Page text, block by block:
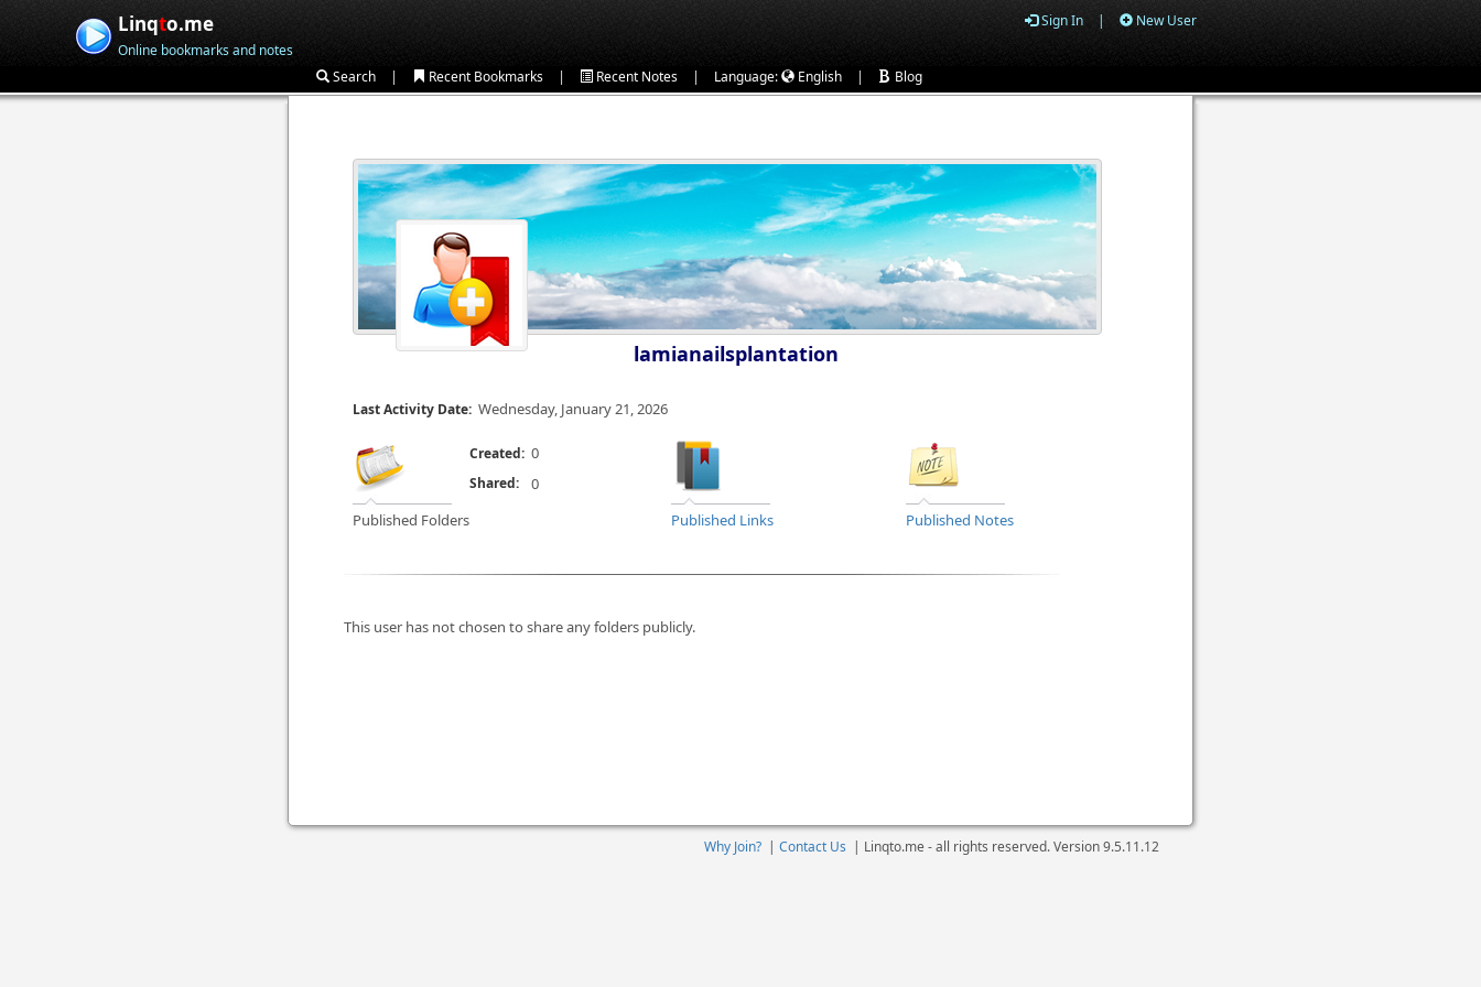
Linqto.me
Online bookmarks and notes
Sign In | New User
Search | Recent Bookmarks | Recent Notes | Language: English | Blog
lamianailsplantation
Last Activity Date: Wednesday, January 21, 2026
Published Folders
Created: 0
Published Links Published Notes
Shared: 0
This user has not chosen to share any folders publicly.
Why Join? | Contact Us | Linqto.me - all rights reserved. Version9.5.11.12